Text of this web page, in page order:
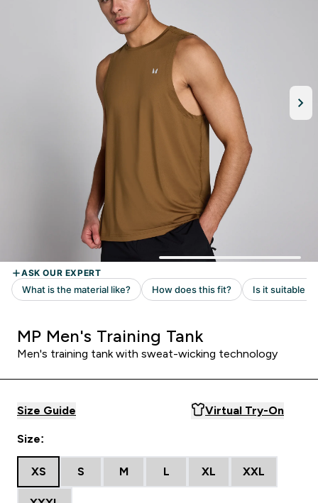
MP Men's Training Tank
Men's training tank with sweat-wicking technology
Size Guide Virtual Try-On
Size:
XS S M L XL XXL